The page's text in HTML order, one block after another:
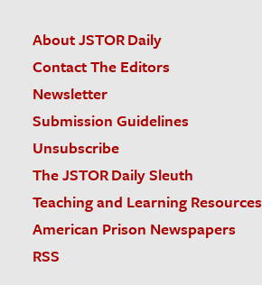
About JSTOR Daily
Contact The Editors
Newsletter
Submission Guidelines
Unsubscribe
The JSTOR Daily Sleuth
Teaching and Learning Resources
American Prison Newspapers
RSS